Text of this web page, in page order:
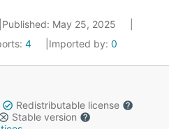
Published: May 25, 2025
4 Imported by: 0
Redistributable license
Stable version